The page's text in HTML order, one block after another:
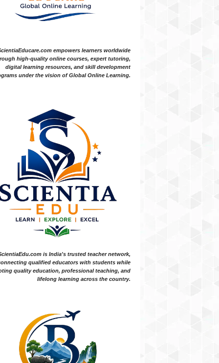
empowers learners worldwide
high-quality online courses, expert tutoring,
digital learning resources, and skill development
under the vision of Global Online Learning.
is India's trusted teacher network,
qualified educators with students while
quality education, professional teaching, and
lifelong learning across the country.